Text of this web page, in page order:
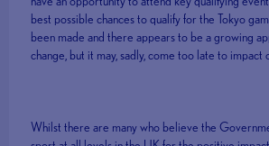
best possible chances to qualify for the Tokyo
been made and there appears to be a growing
change, but it may, sadly, come too late to impact
Whilst there are many who believe the